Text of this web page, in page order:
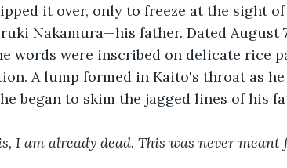
it over, only to freeze at the sight
Nakamura—his father. Dated August
words were inscribed on delicate rice
A lump formed in Kaito's throat as
began to skim the jagged lines of his
I am already dead. This was never meant